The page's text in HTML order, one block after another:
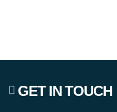
GET IN TOUCH